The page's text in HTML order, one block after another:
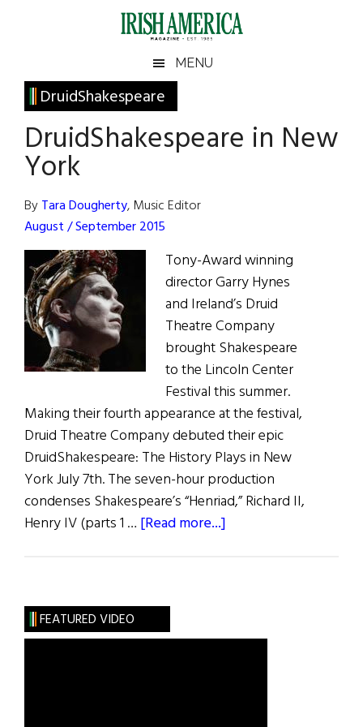
Irish
America
America
MENU
DruidShakespeare
DruidShakespeare in New
York
ByTara Dougherty, Music Editor
August / September 2015
Tony-Award winning
director Garry Hynes
and Ireland’s Druid
Theatre Company
brought Shakespeare
to the Lincoln Center
Festival this summer.
Making their fourth appearance at the festival,
Druid Theatre Company debuted their epic
DruidShakespeare: The History Plays in New
York July 7th. The seven-hour production
condenses Shakespeare’s “Henriad,” Richard II,
Henry IV (parts 1 … [Read more...]
Primary
Sidebar
FEATURED VIDEO